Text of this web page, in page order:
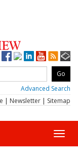
Advanced Search
| Newsletter | Sitemap